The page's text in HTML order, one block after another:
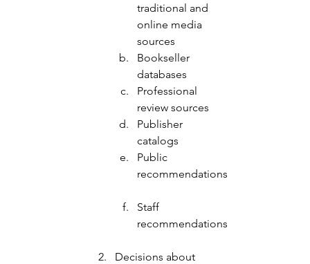
traditional and
online media
sources
Bookseller
databases
Professional
review sources
Publisher
catalogs
Public
recommendations
Staff
recommendations
Decisions about